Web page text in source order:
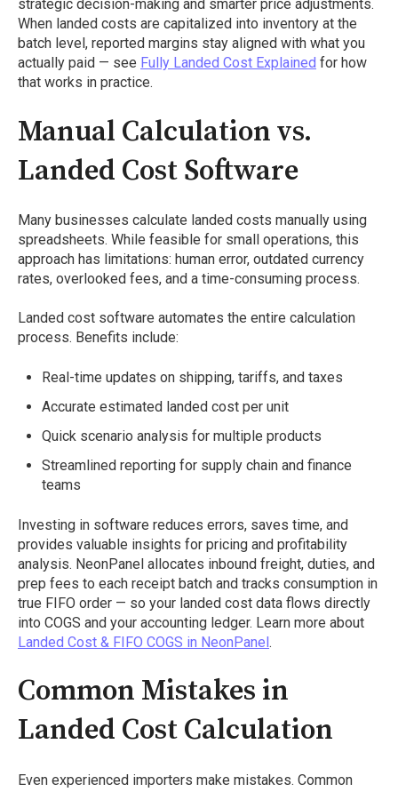
strategic decision-making and smarter price adjustments.
When landed costs are capitalized into inventory at the
batch level, reported margins stay aligned with what you
actually paid — see Fully Landed Cost Explained for how
that works in practice.
Manual Calculation vs.
Landed Cost Software
Many businesses calculate landed costs manually using
spreadsheets. While feasible for small operations, this
approach has limitations: human error, outdated currency
rates, overlooked fees, and a time-consuming process.
Landed cost software automates the entire calculation
process. Benefits include:
Real-time updates on shipping, tariffs, and taxes
Accurate estimated landed cost per unit
Quick scenario analysis for multiple products
Streamlined reporting for supply chain and finance
teams
Investing in software reduces errors, saves time, and
provides valuable insights for pricing and profitability
analysis. NeonPanel allocates inbound freight, duties, and
prep fees to each receipt batch and tracks consumption in
true FIFO order — so your landed cost data flows directly
into COGS and your accounting ledger. Learn more about
Landed Cost & FIFO COGS in NeonPanel.
Common Mistakes in
Landed Cost Calculation
Even experienced importers make mistakes. Common